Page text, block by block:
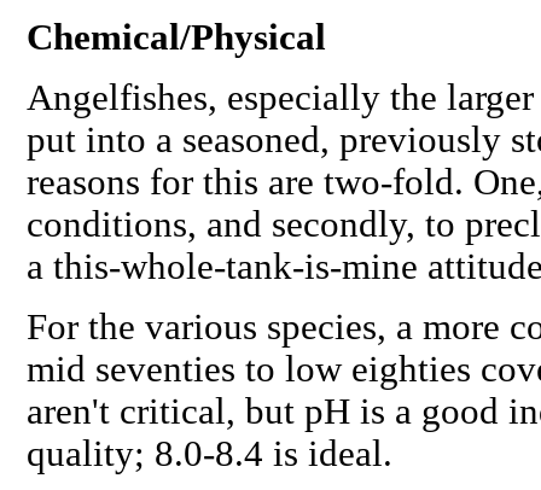
Chemical/Physical
Angelfishes, especially the
put into a seasoned, previously
reasons for this are two-fold.
conditions, and secondly, to
a this-whole-tank-is-mine
For the various species, a more
mid seventies to low eighties
aren't critical, but pH is a good
quality; 8.0-8.4 is ideal.